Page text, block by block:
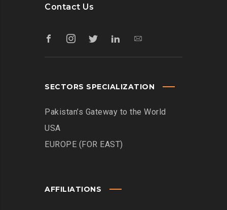
Contact Us
SECTORS SPECIALIZATION
Pakistan’s Gateway to the World
USA
EUROPE (FOR EAST)
AFFILIATIONS